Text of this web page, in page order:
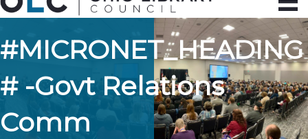
#MICRONET_HEADING
# -Govt Relations
Comm